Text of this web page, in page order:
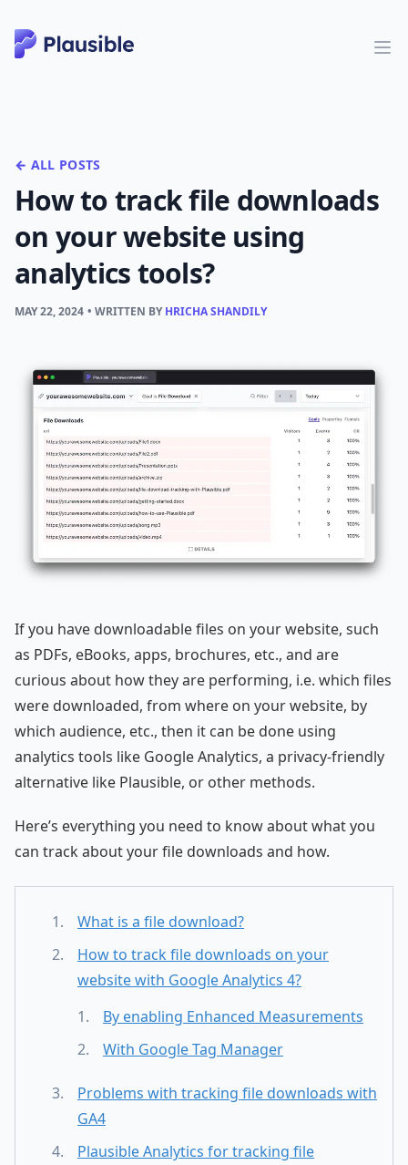
← ALL POSTS
How to track file downloads
on your website using
analytics tools?
MAY 22, 2024 • WRITTEN BYHRICHA SHANDILY
If you have downloadable files on your website, such
as PDFs, eBooks, apps, brochures, etc., and are
curious about how they are performing, i.e. which files
were downloaded, from where on your website, by
which audience, etc., then it can be done using
analytics tools like Google Analytics, a privacy-friendly
alternative like Plausible, or other methods.
Here’s everything you need to know about what you
can track about your file downloads and how.
What is a file download?
How to track file downloads on your
website with Google Analytics 4?
By enabling Enhanced Measurements
With Google Tag Manager
Problems with tracking file downloads with
GA4
Plausible Analytics for tracking file